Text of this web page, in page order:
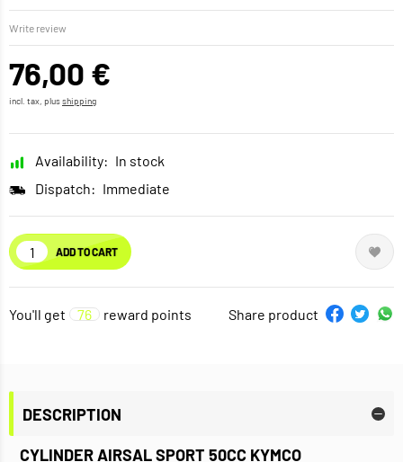
Write review
76,00 €
incl. tax, plusshipping
Availability: In stock
Dispatch: Immediate
ADD TO CART
You'll get 76 reward points Share product
DESCRIPTION
CYLINDER AIRSAL SPORT 50CC KYMCO